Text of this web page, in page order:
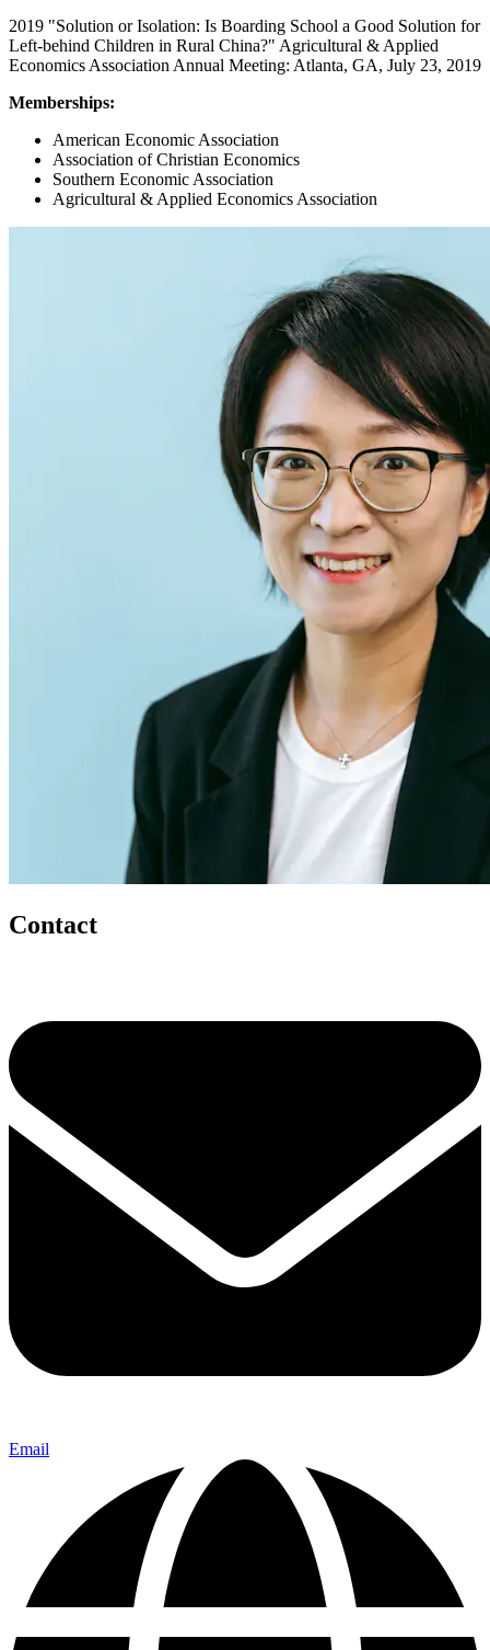
2019 "Solution or Isolation: Is Boarding School a Good Solution for
Left-behind Children in Rural China?" Agricultural & Applied
Economics Association Annual Meeting: Atlanta, GA, July 23, 2019
Memberships:
American Economic Association
Association of Christian Economics
Southern Economic Association
Agricultural & Applied Economics Association
Contact
Email